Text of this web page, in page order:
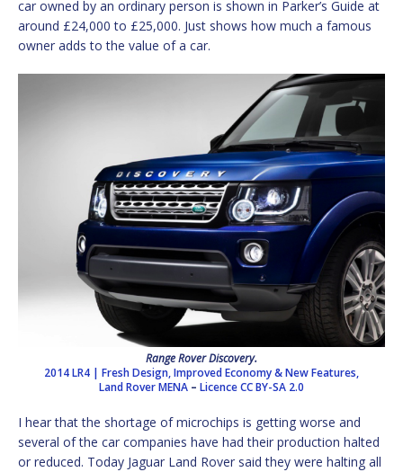
car owned by an ordinary person is shown in Parker’s Guide at
around £24,000 to £25,000. Just shows how much a famous
owner adds to the value of a car.
Range Rover Discovery.
2014 LR4 | Fresh Design, Improved Economy & New Features,
Land Rover MENA – LicenceCC BY-SA 2.0
I hear that the shortage of microchips is getting worse and
several of the car companies have had their production halted
or reduced. Today Jaguar Land Rover said they were halting all